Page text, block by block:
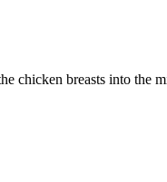
chicken breasts into